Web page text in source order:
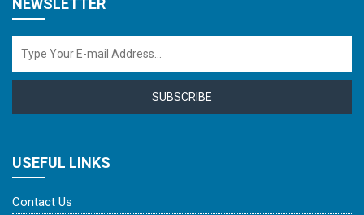
NEWSLETTER
SUBSCRIBE
USEFUL LINKS
Contact Us